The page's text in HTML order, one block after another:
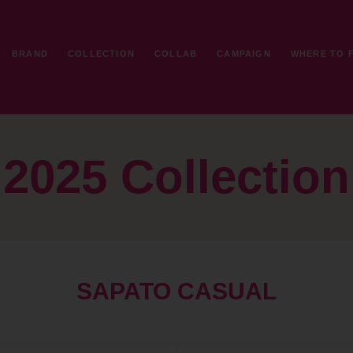
BRAND COLLECTION COLLAB CAMPAIGN WHERE TO
2025 Collection
SAPATO CASUAL